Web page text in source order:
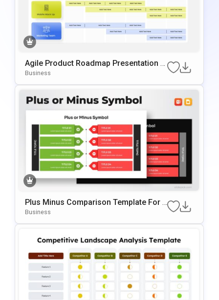
Agile Product Roadmap Presentation T
Emplate
Business
Plus Minus Comparison Template For P
OwerPoint & Google Slides
Business